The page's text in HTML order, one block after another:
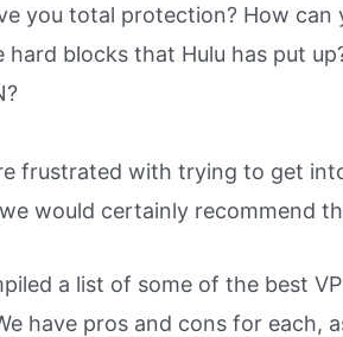
you total protection? How can
hard blocks that Hulu has put
frustrated with trying to get
would certainly recommend
a list of some of the best
have pros and cons for each,